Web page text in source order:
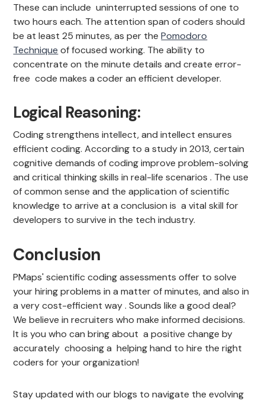
These can include uninterrupted sessions of one to
two hours each. The attention span of coders should
be at least 25 minutes, as per thePomodoro
Technique of focused working. The ability to
concentrate on the minute details and create error-
free code makes a coder an efficient developer.
Logical Reasoning:
Coding strengthens intellect, and intellect ensures
efficient coding. According to a study in 2013, certain
cognitive demands of coding improve problem-solving
and critical thinking skills in real-life scenarios . The use
of common sense and the application of scientific
knowledge to arrive at a conclusion is a vital skill for
developers to survive in the tech industry.
Conclusion
PMaps' scientific coding assessments offer to solve
your hiring problems in a matter of minutes, and also in
a very cost-efficient way . Sounds like a good deal?
We believe in recruiters who make informed decisions.
It is you who can bring about a positive change by
accurately choosing a helping hand to hire the right
coders for your organization!
Stay updated with our blogs to navigate the evolving